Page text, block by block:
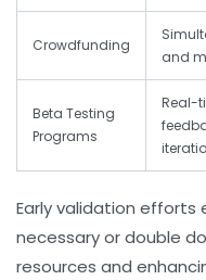
Crowdfunding
and
Beta Testing
Programs
Real-
Early validation
necessary or double
resources and